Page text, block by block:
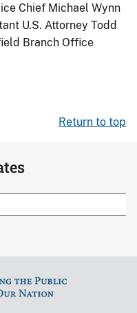
Chief Michael Wynn
U.S. Attorney Todd
Branch Office
Return to top